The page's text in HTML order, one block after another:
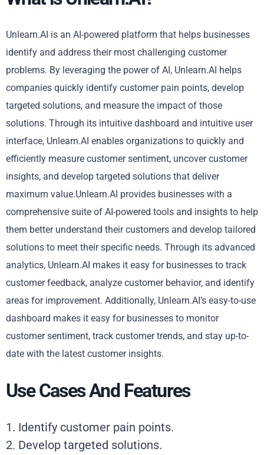
Unlearn.AI is an AI-powered platform that helps businesses
identify and address their most challenging customer
problems. By leveraging the power of AI, Unlearn.AI helps
companies quickly identify customer pain points, develop
targeted solutions, and measure the impact of those
solutions. Through its intuitive dashboard and intuitive user
interface, Unlearn.AI enables organizations to quickly and
efficiently measure customer sentiment, uncover customer
insights, and develop targeted solutions that deliver
maximum value.Unlearn.AI provides businesses with a
comprehensive suite of AI-powered tools and insights to help
them better understand their customers and develop tailored
solutions to meet their specific needs. Through its advanced
analytics, Unlearn.AI makes it easy for businesses to track
customer feedback, analyze customer behavior, and identify
areas for improvement. Additionally, Unlearn.AI’s easy-to-use
dashboard makes it easy for businesses to monitor
customer sentiment, track customer trends, and stay up-to-
date with the latest customer insights.
Use Cases And Features
1. Identify customer pain points.
2. Develop targeted solutions.